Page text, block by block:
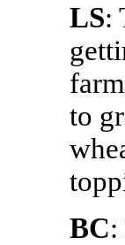
LS:
to
BC: